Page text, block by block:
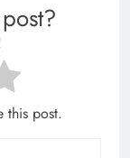
this post.